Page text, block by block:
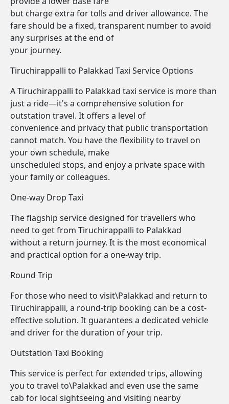
but charge extra for tolls and driver allowance. The
fare should be a fixed, transparent number to avoid
any surprises at the end of
your journey.
Tiruchirappalli to Palakkad Taxi Service Options
A Tiruchirappalli to Palakkad taxi service is more than
just a ride—it's a comprehensive solution for
outstation travel. It offers a level of
convenience and privacy that public transportation
cannot match. You have the flexibility to travel on
your own schedule, make
unscheduled stops, and enjoy a private space with
your family or colleagues.
One-way Drop Taxi
The flagship service designed for travellers who
need to get from Tiruchirappalli to Palakkad
without a return journey. It is the most economical
and practical option for a one-way trip.
Round Trip
For those who need to visit\Palakkad and return to
Tiruchirappalli, a round-trip booking can be a cost-
effective solution. It guarantees a dedicated vehicle
and driver for the duration of your trip.
Outstation Taxi Booking
This service is perfect for extended trips, allowing
you to travel to\Palakkad and even use the same
cab for local sightseeing and visiting nearby